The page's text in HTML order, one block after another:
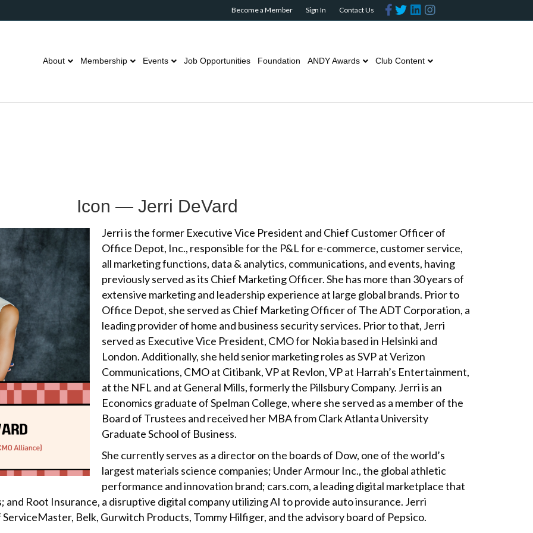
Become a Member Sign In Contact Us Facebook
TwitterLinkedinInstagram
About Membership Events Job Opportunities Foundation ANDY Awards Club Content
Icon — Jerri DeVard
Jerri is the former Executive Vice President and Chief Customer Officer of
Office Depot, Inc., responsible for the P&L for e-commerce, customer service,
all marketing functions, data & analytics, communications, and events, having
previously served as its Chief Marketing Officer. She has more than 30 years of
extensive marketing and leadership experience at large global brands. Prior to
Office Depot, she served as Chief Marketing Officer of The ADT Corporation, a
leading provider of home and business security services. Prior to that, Jerri
served as Executive Vice President, CMO for Nokia based in Helsinki and
London. Additionally, she held senior marketing roles as SVP at Verizon
Communications, CMO at Citibank, VP at Revlon, VP at Harrah’s Entertainment,
at the NFL and at General Mills, formerly the Pillsbury Company. Jerri is an
Economics graduate of Spelman College, where she served as a member of the
Board of Trustees and received her MBA from Clark Atlanta University
Graduate School of Business.
She currently serves as a director on the boards of Dow, one of the world’s
largest materials science companies; Under Armour Inc., the global athletic
performance and innovation brand; cars.com, a leading digital marketplace that
and Root Insurance, a disruptive digital company utilizing AI to provide auto insurance. Jerri
Belk, Gurwitch Products, Tommy Hilfiger, and the advisory board of Pepsico.